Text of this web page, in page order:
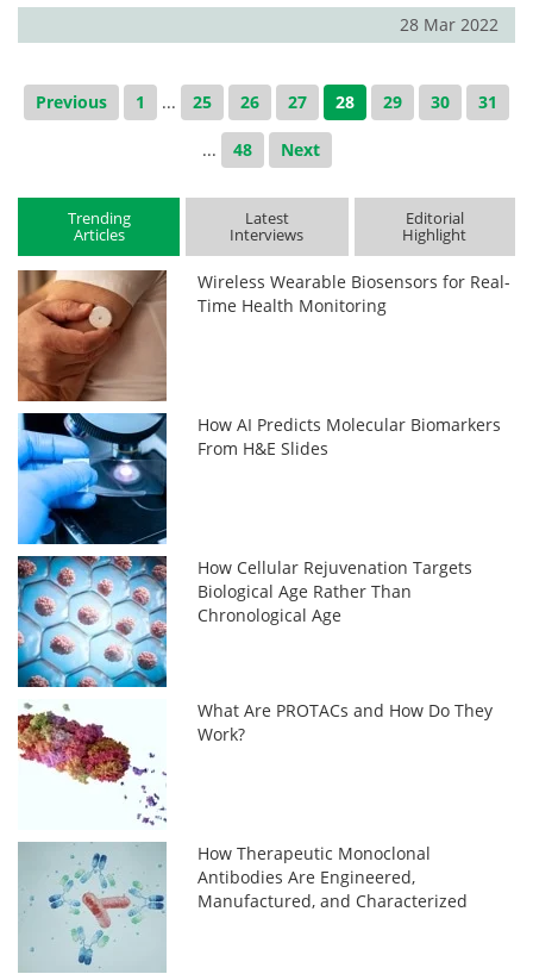
28 Mar 2022
Previous 1 ... 25 26 27 28 29 30 31
... 48 Next
Trending
Articles
Latest
Interviews
Editorial
Highlight
Wireless Wearable Biosensors for Real-
Time Health Monitoring
How AI Predicts Molecular Biomarkers
From H&E Slides
How Cellular Rejuvenation Targets
Biological Age Rather Than
Chronological Age
What Are PROTACs and How Do They
Work?
How Therapeutic Monoclonal
Antibodies Are Engineered,
Manufactured, and Characterized